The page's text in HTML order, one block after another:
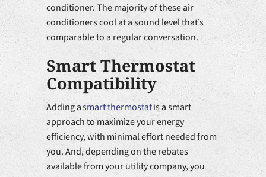
conditioner. The majority of these air
conditioners cool at a sound level that’s
comparable to a regular conversation.
Smart Thermostat
Compatibility
Adding asmart thermostatis a smart
approach to maximize your energy
efficiency, with minimal effort needed from
you. And, depending on the rebates
available from your utility company, you